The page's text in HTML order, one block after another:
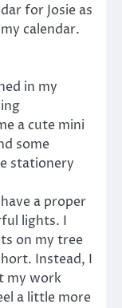
for Josie as
calendar.
in my
a cute mini
some
stationery
a proper
lights. I
on my tree
Instead, I
my work
a little more